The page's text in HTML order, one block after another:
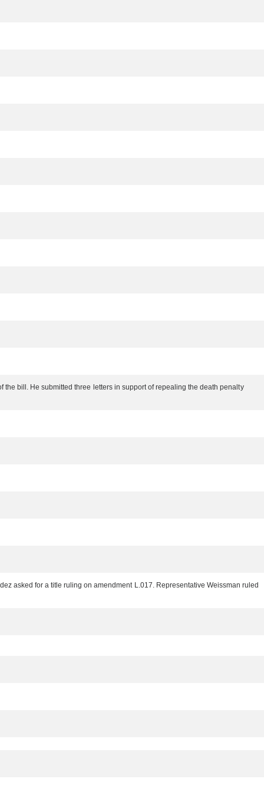
bill. He submitted three letters in support of repealing the death penalty
asked for a title ruling on amendment L.017. Representative Weissman ruled